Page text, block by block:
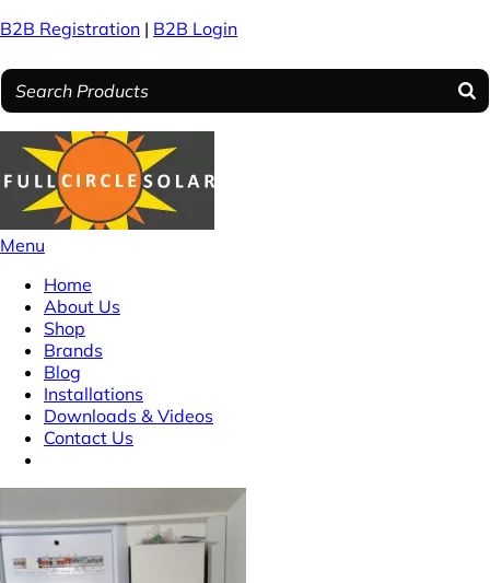
B2B Registration | B2B Login
Menu
Home
About Us
Shop
Brands
Blog
Installations
Downloads & Videos
Contact Us